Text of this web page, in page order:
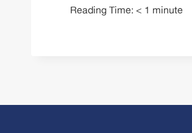
Reading Time: < 1 minute